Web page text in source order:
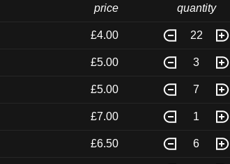
price quantity
£4.00 22
£5.00 3
£5.00 7
£7.00 1
£6.50 6